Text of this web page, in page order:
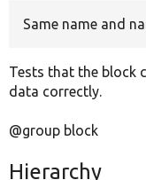
Same name and
Tests that the block
data correctly.
@group block
Hierarchy